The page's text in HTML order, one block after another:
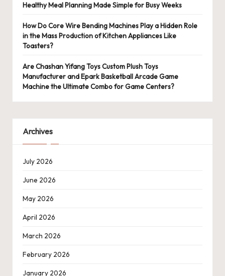
Healthy Meal Planning Made Simple for Busy Weeks
How Do Core Wire Bending Machines Play a Hidden Role
in the Mass Production of Kitchen Appliances Like
Toasters?
Are Chashan Yifang Toys Custom Plush Toys
Manufacturer and Epark Basketball Arcade Game
Machine the Ultimate Combo for Game Centers?
Archives
July 2026
June 2026
May 2026
April 2026
March 2026
February 2026
January 2026